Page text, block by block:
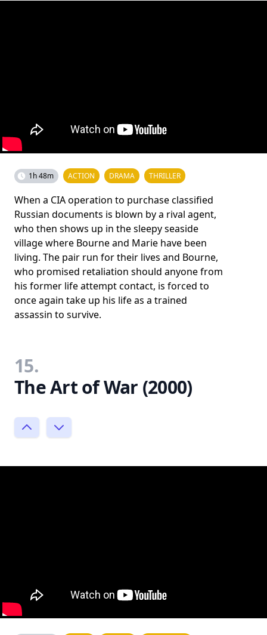
1h 48m ACTION DRAMA THRILLER
When a CIA operation to purchase classified
Russian documents is blown by a rival agent,
who then shows up in the sleepy seaside
village where Bourne and Marie have been
living. The pair run for their lives and Bourne,
who promised retaliation should anyone from
his former life attempt contact, is forced to
once again take up his life as a trained
assassin to survive.
15.
The Art of War (2000)